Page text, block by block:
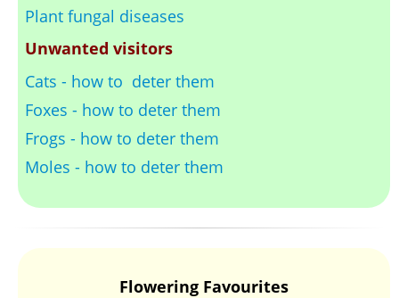
Plant fungal diseases
Unwanted visitors
Cats - how to deter them
Foxes - how to deter them
Frogs - how to deter them
Moles - how to deter them
Flowering Favourites